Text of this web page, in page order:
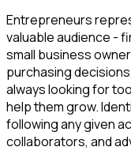
Entrepreneurs
valuable audience -
small business
purchasing
always looking for
help them grow.
following any given
collaborators, and